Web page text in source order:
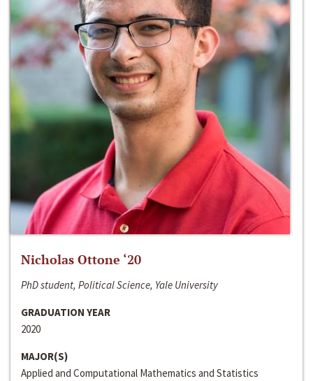
Nicholas Ottone ‘20
PhD student, Political Science, Yale University
GRADUATION YEAR
2020
MAJOR(S)
Applied and Computational Mathematics and Statistics